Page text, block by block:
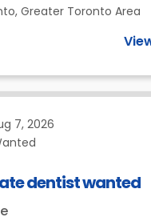
Greater Toronto Area
7, 2026
dentist wanted